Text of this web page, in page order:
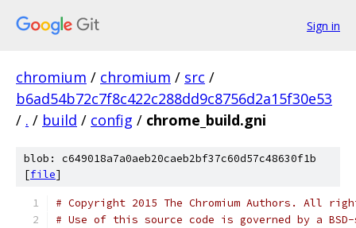
Sign in
chromium / chromium / src /
b6ad54b72c7f8c422c288dd9c8756d2a15f30e53
/ . / build / config / chrome_build.gni
blob: c649018a7a0aeb20caeb2bf37c60d57c48630f1b
[file]
# Copyright 2015 The Chromium Authors. All
# Use of this source code is governed by a